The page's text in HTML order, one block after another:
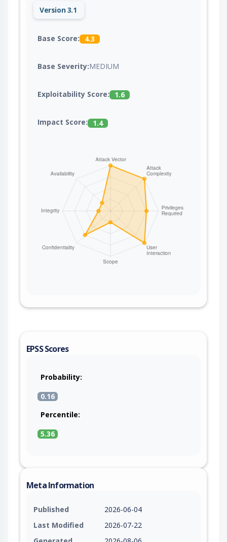
Version 3.1
Base Score: 4.3
Base Severity:MEDIUM
Exploitability Score: 1.6
Impact Score: 1.4
EPSS Scores
Probability:
0.16
Percentile:
5.36
Meta Information
Published
2026-06-04
Last Modified
2026-07-22